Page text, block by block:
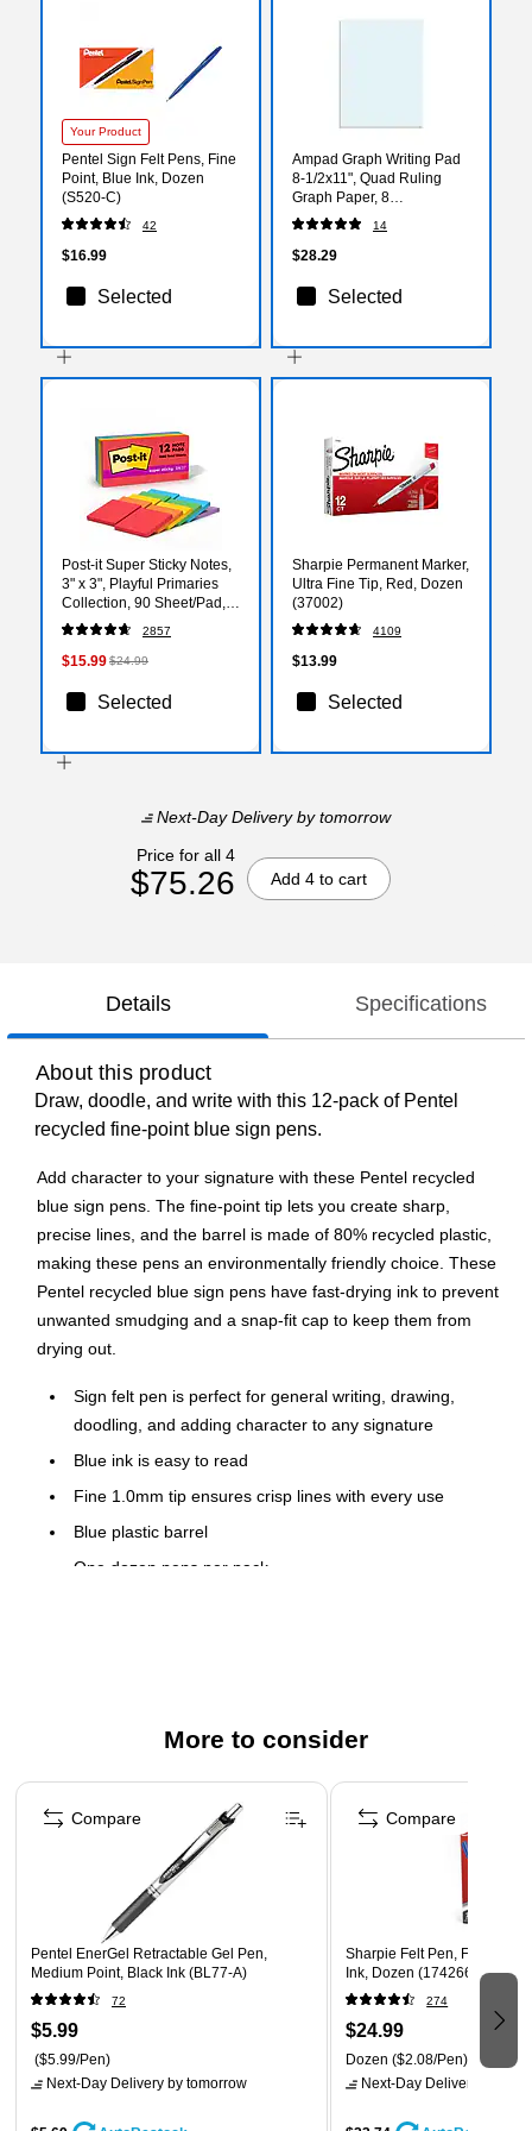
Your Product
Pentel Sign Felt Pens, Fine
Point, Blue Ink, Dozen
(S520-C)
42
$16.99
Selected
Ampad Graph Writing Pad
8-1/2x11", Quad Ruling
Graph Paper, 8
Squares/Inch, White, 50
Sheets/Pad
14
$28.29
Selected
Post-it Super Sticky Notes,
3" x 3", Playful Primaries
Collection, 90 Sheet/Pad,
12 Pads/Pack
(65412SSAN)
2857
$15.99$24.99
Selected
Sharpie Permanent Marker,
Ultra Fine Tip, Red, Dozen
(37002)
4109
$13.99
Selected
Next-Day Deliveryby tomorrow
Price for all 4
$75.26 Add 4 to cart
Details Specifications
About this product
Draw, doodle, and write with this 12-pack of Pentel
recycled fine-point blue sign pens.
Add character to your signature with these Pentel recycled
blue sign pens. The fine-point tip lets you create sharp,
precise lines, and the barrel is made of 80% recycled plastic,
making these pens an environmentally friendly choice. These
Pentel recycled blue sign pens have fast-drying ink to prevent
unwanted smudging and a snap-fit cap to keep them from
drying out.
Sign felt pen is perfect for general writing, drawing,
doodling, and adding character to any signature
Blue ink is easy to read
Fine 1.0mm tip ensures crisp lines with every use
Blue plastic barrel
One dozen pens per pack
out when not in useMore to consider
Page 1 of 3
Pentel EnerGel Retractable Gel Pen,
Medium Point, Black Ink (BL77-A)
72
$5.99
($5.99/Pen)
Next-Day Delivery by tomorrow
Compare
Sharpie Felt Pen, Fine
Ink, Dozen (1742664)
274
$24.99
Dozen ($2.08/Pen)
Next-Day Delivery
Compare